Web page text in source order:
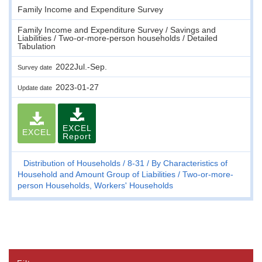
Family Income and Expenditure Survey
Family Income and Expenditure Survey / Savings and
Liabilities / Two-or-more-person households / Detailed
Tabulation
Survey date 2022Jul.-Sep.
Update date 2023-01-27
EXCEL
EXCEL
Report
Distribution of Households 8-31
By Characteristics of
Household and Amount Group of Liabilities
Two-or-more-
person Households, Workers' Households